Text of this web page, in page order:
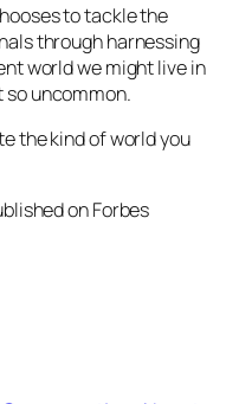
to tackle the
through harnessing
world we might live in
so uncommon.
the kind of world you
on Forbes